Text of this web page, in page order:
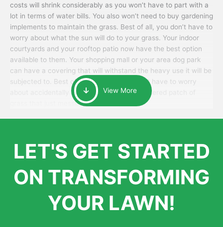
costs will shrink considerably as you won’t have to part with a
lot in terms of water bills. You also won’t need to buy gardening
implements to maintain the grass. Best of all, you don’t have to
worry about what the sun will do to your grass. Your indoor
courtyards and your rooftop patio now have the best option
available to them. Your shopping mall or your area dog park
can have a covering that will withstand the heavy use it will be
subjected to. Best of all, your patrons won’t have to worry
about accidentally walking onto an over-watered patch of
grass that just messes up their day.
View More
LET'S GET STARTED
ON TRANSFORMING
YOUR LAWN!